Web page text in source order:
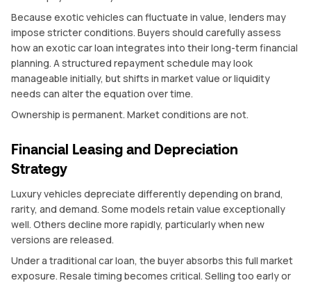
Because exotic vehicles can fluctuate in value, lenders may
impose stricter conditions. Buyers should carefully assess
how an exotic car loan integrates into their long-term financial
planning. A structured repayment schedule may look
manageable initially, but shifts in market value or liquidity
needs can alter the equation over time.
Ownership is permanent. Market conditions are not.
Financial Leasing and Depreciation
Strategy
Luxury vehicles depreciate differently depending on brand,
rarity, and demand. Some models retain value exceptionally
well. Others decline more rapidly, particularly when new
versions are released.
Under a traditional car loan, the buyer absorbs this full market
exposure. Resale timing becomes critical. Selling too early or